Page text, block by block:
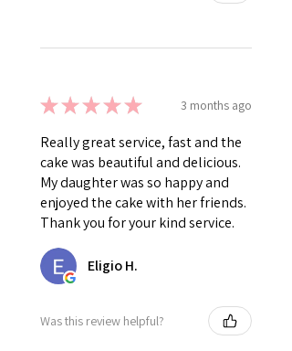
★★★★★ 3 months ago
Really great service, fast and the
cake was beautiful and delicious.
My daughter was so happy and
enjoyed the cake with her friends.
Thank you for your kind service.
Eligio H.
Was this review helpful?